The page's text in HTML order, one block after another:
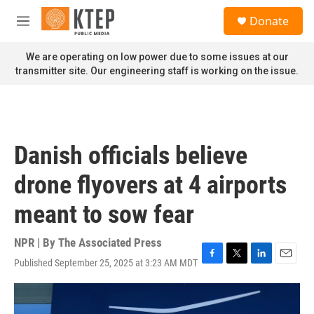
Skip to main content
M
n
u
Donate
We are operating on low power due to some issues at our
transmitter site. Our engineering staff is working on the issue.
Danish officials believe
drone flyovers at 4 airports
meant to sow fear
NPR | By The Associated Press
Published September 25, 2025 at 3:23 AM MDT F
a
e
T
w
i
t
L
i
n
E
m